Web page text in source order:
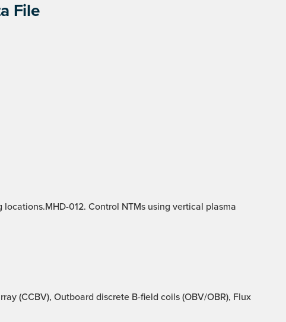
File
012. Control NTMs using vertical plasma
(CCBV), Outboard discrete B-field coils (OBV/OBR), Flux